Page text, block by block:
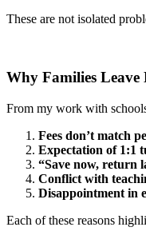
These are not isolated
Why Families Leave
From my work with
Fees don’t match
Expectation of 1:1
“Save now, return
Conflict with
Disappointment in
Each of these reasons